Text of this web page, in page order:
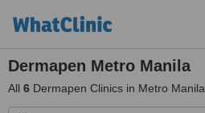
Dermapen Metro Manila
All 6 Dermapen Clinics in Metro Manila